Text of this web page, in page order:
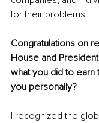
for their problems.
Congratulations on
House and
what you did to earn
you personally?
I recognized the